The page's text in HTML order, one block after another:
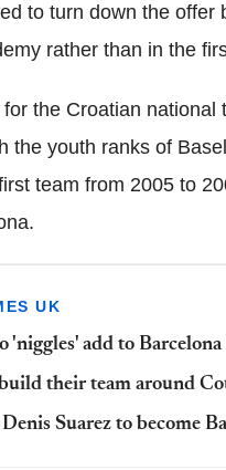
to turn down the
rather than in the
the Croatian
the youth ranks of
team from 2005 to
UK
'niggles' add to
their team around
Suarez to become